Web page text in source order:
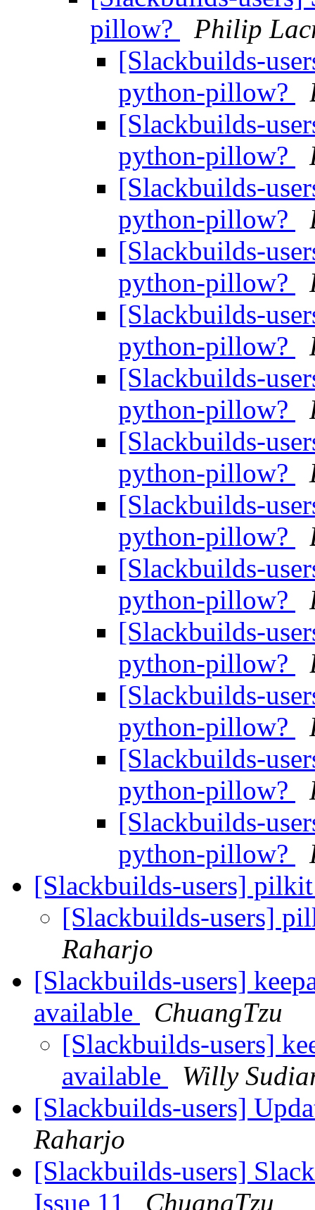
pillow?
Philip
[Slackbuilds-
python-pillow?
[Slackbuilds-
python-pillow?
[Slackbuilds-
python-pillow?
[Slackbuilds-
python-pillow?
[Slackbuilds-
python-pillow?
[Slackbuilds-
python-pillow?
[Slackbuilds-
python-pillow?
[Slackbuilds-
python-pillow?
[Slackbuilds-
python-pillow?
[Slackbuilds-
python-pillow?
[Slackbuilds-
python-pillow?
[Slackbuilds-
python-pillow?
[Slackbuilds-
python-pillow?
[Slackbuilds-users]
[Slackbuilds-users]
Raharjo
[Slackbuilds-users]
available
ChuangTzu
[Slackbuilds-users]
available
Willy
[Slackbuilds-users]
Raharjo
[Slackbuilds-users]
Issue 11
ChuangTzu